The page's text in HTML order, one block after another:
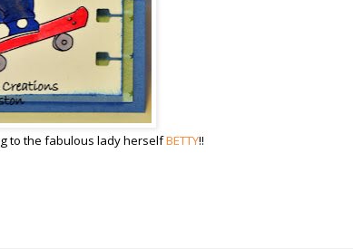
to the fabulous lady herselfBETTY!!